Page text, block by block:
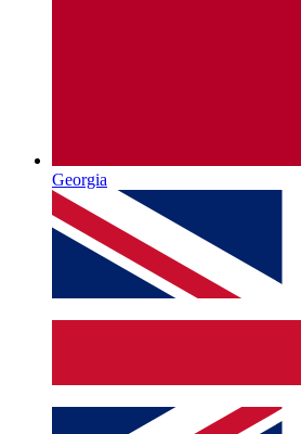
Georgia